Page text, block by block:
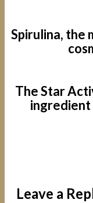
Spirulina, the
The Star
Leave a